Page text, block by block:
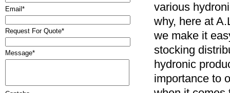
Email *
Request For Quote*
Message*
various
why, here at
we make it
stocking
hydronic
importance to